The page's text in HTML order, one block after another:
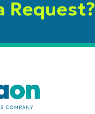
Request?